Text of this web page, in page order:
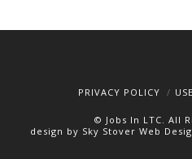
PRIVACY POLICY
© Jobs In LTC. All
design by Sky Stover Web